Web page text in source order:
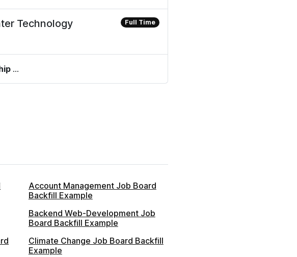
Technology Full Time
...
Account Management Job Board
Backfill Example
Backend Web-Development Job
Board Backfill Example
Climate Change Job Board Backfill
Example